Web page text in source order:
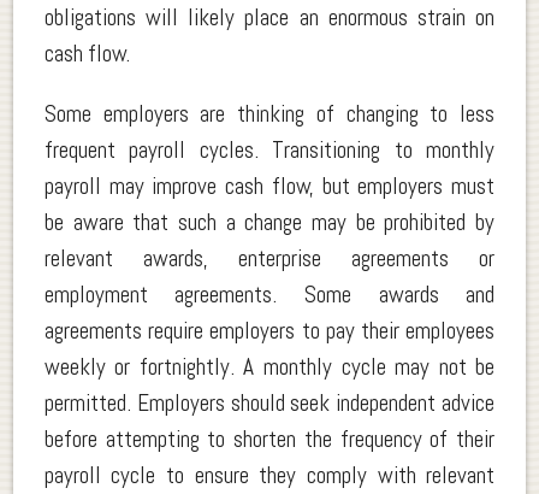
obligations will likely place an enormous strain on
cash flow.
Some employers are thinking of changing to less
frequent payroll cycles. Transitioning to monthly
payroll may improve cash flow, but employers must
be aware that such a change may be prohibited by
relevant awards, enterprise agreements or
employment agreements. Some awards and
agreements require employers to pay their employees
weekly or fortnightly. A monthly cycle may not be
permitted. Employers should seek independent advice
before attempting to shorten the frequency of their
payroll cycle to ensure they comply with relevant